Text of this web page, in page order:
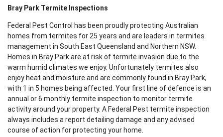
Bray Park Termite Inspections
Federal Pest Control has been proudly protecting Australian
homes from termites for 25 years and are leaders in termites
management in South East Queensland and Northern NSW.
Homes in Bray Park are at risk of termite invasion due to the
warm humid climates we enjoy. Unfortunately termites also
enjoy heat and moisture and are commonly found in Bray Park,
with 1 in 5 homes being affected. Your first line of defence is an
annual or 6 monthly termite inspection to monitor termite
activity around your property. A Federal Pest termite inspection
always includes a report detailing damage and any advised
course of action for protecting your home.